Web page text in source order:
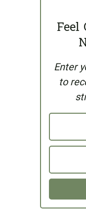
Feel
Enter
to
a
e
m